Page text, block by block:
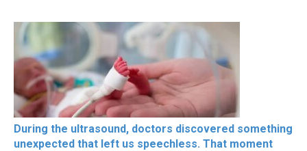
During the ultrasound, doctors discovered something
unexpected that left us speechless. That moment